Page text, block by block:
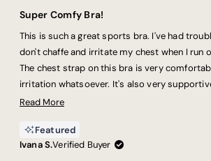
Ivana S.Verified Buyer
5
out
5
stars
Super Comfy Bra!
This is such a great sports bra. I've had
don't chaffe and irritate my chest when I run
The chest strap on this bra is very
irritation whatsoever. It's also very
across the top of the shoulders.
Read MoreRead
about
this
Featured